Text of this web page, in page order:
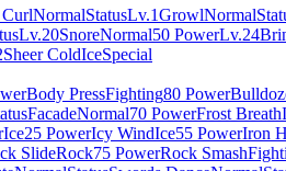
NormalStatusLv.1GrowlNormal
Lv.20SnoreNormal50 PowerLv.24
Sheer ColdIceSpecial
Body PressFighting80 Power
FacadeNormal70 PowerFrost Breath
Ice25 PowerIcy WindIce55 PowerIron
SlideRock75 PowerRock Smash